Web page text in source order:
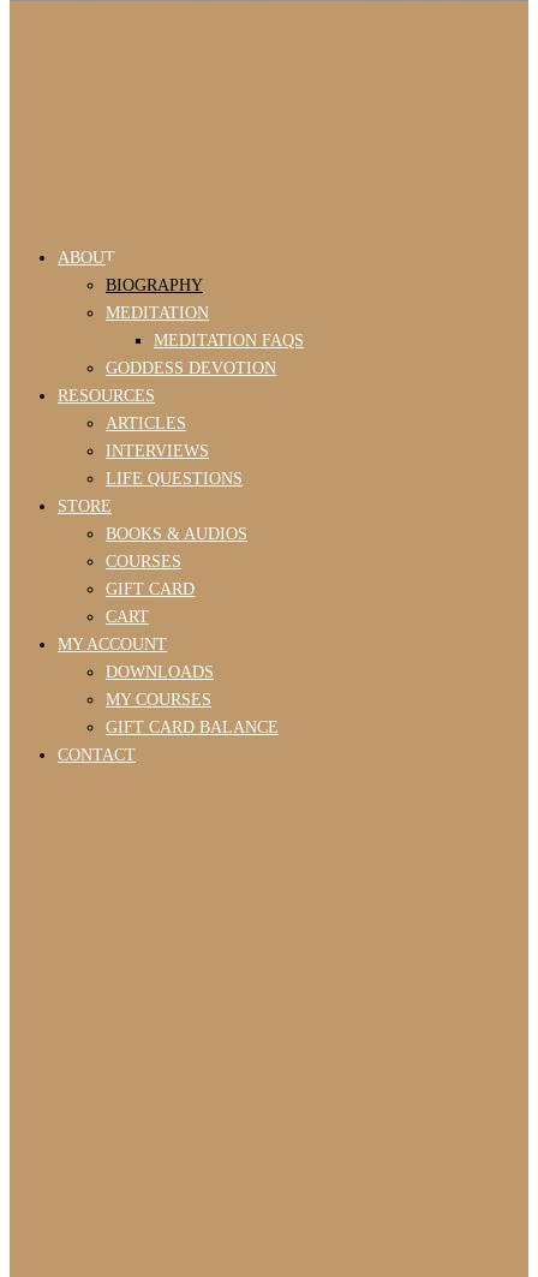
ABOUT
BIOGRAPHY
MEDITATION
MEDITATION FAQS
GODDESS DEVOTION
RESOURCES
ARTICLES
INTERVIEWS
LIFE QUESTIONS
STORE
BOOKS & AUDIOS
COURSES
GIFT CARD
CART
MY ACCOUNT
DOWNLOADS
MY COURSES
GIFT CARD BALANCE
CONTACT